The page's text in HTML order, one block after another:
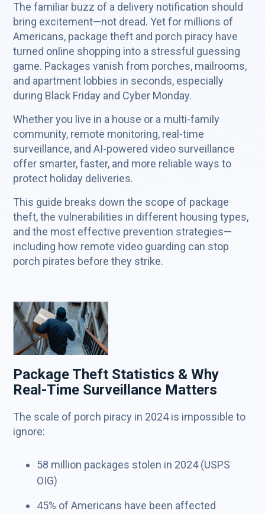
The familiar buzz of a delivery notification should
bring excitement—not dread. Yet for millions of
Americans, package theft and porch piracy have
turned online shopping into a stressful guessing
game. Packages vanish from porches, mailrooms,
and apartment lobbies in seconds, especially
during Black Friday and Cyber Monday.
Whether you live in a house or a multi-family
community, remote monitoring, real-time
surveillance, and AI-powered video surveillance
offer smarter, faster, and more reliable ways to
protect holiday deliveries.
This guide breaks down the scope of package
theft, the vulnerabilities in different housing types,
and the most effective prevention strategies—
including how remote video guarding can stop
porch pirates before they strike.
Package Theft Statistics & Why
Real-Time Surveillance Matters
The scale of porch piracy in 2024 is impossible to
ignore:
58 million packages stolen in 2024 (USPS
OIG)
45% of Americans have been affected